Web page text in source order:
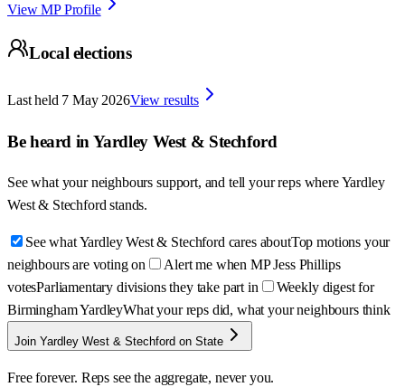
View MP Profile
Local elections
Last held 7 May 2026View results
Be heard in Yardley West & Stechford
See what your neighbours support, and tell your reps whereYardley
West & Stechford stands.
See what Yardley West & Stechford cares aboutTop motions your
neighbours are voting on
Alert me when MP Jess Phillips
votesParliamentary divisions they take part in
Weekly digest for
Birmingham YardleyWhat your reps did, what your neighbours think
Join Yardley West & Stechford on State
Free forever. Reps see the aggregate, never you.